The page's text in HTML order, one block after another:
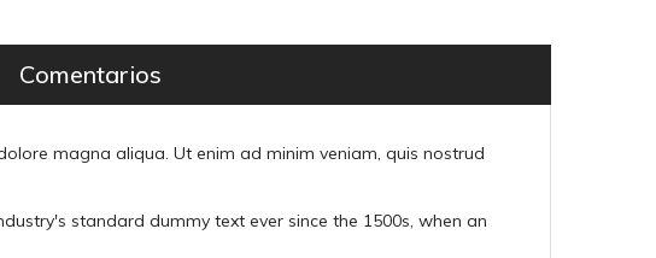
Comentarios
magna aliqua. Ut enim ad minim veniam, quis nostrud
standard dummy text ever since the 1500s, when an